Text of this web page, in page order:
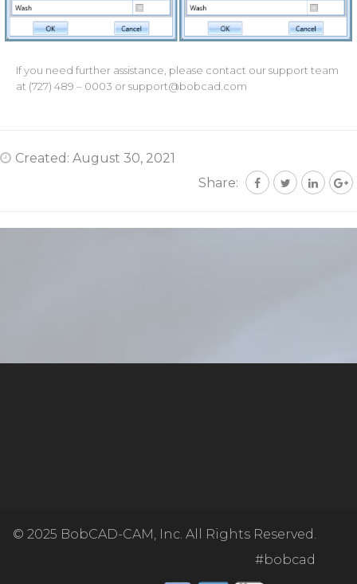
If you need further assistance, please contact our support team
at (727) 489 – 0003 orsupport@bobcad.com
Created: August 30, 2021
Share:
© 2025 BobCAD-CAM, Inc. All Rights Reserved.
#bobcad